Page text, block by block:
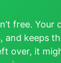
free. Your
and keeps
over, it